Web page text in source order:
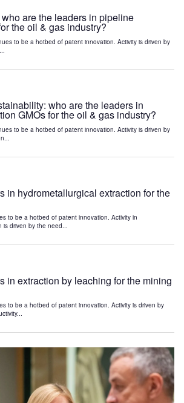
are the leaders in pipeline
the oil & gas industry?
to be a hotbed of patent innovation. Activity is driven by
who are the leaders in
GMOs for the oil & gas industry?
to be a hotbed of patent innovation. Activity is driven by
in hydrometallurgical extraction for the
to be a hotbed of patent innovation. Activity in
is driven by the need...
in extraction by leaching for the mining
to be a hotbed of patent innovation. Activity is driven by